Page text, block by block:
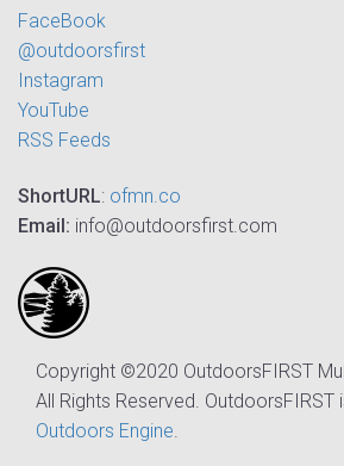
FaceBook
@outdoorsfirst
Instagram
YouTube
RSS Feeds
ShortURL: ofmn.co
Email: info@outdoorsfirst.com
Copyright ©2020 OutdoorsFIRST
All Rights Reserved. OutdoorsFIRST
Outdoors Engine.